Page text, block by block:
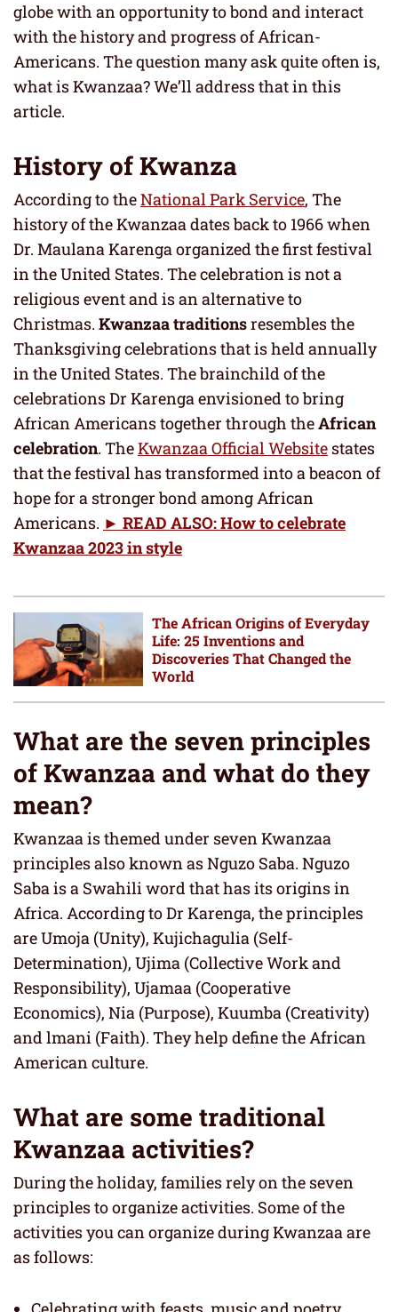
globe with an opportunity to bond and interact
with the history and progress of African-
Americans. The question many ask quite often is,
what is Kwanzaa? We’ll address that in this
article.
History of Kwanza
According to theNational Park Service, The
history of the Kwanzaa dates back to 1966 when
Dr. Maulana Karenga organized the first festival
in the United States. The celebration is not a
religious event and is an alternative to
Christmas. Kwanzaa traditionsresembles the
Thanksgiving celebrations that is held annually
in the United States. The brainchild of the
celebrations Dr Karenga envisioned to bring
African Americans together through theAfrican
celebration. TheKwanzaa Official Website states
that the festival has transformed into a beacon of
hope for a stronger bond among African
Americans. ► READ ALSO: How to celebrate
Kwanzaa 2023 in style
The African Origins of Everyday
Life: 25 Inventions and
Discoveries That Changed the
World
What are the seven principles
of Kwanzaa and what do they
mean?
Kwanzaa is themed under seven Kwanzaa
principles also known as Nguzo Saba. Nguzo
Saba is a Swahili word that has its origins in
Africa. According to Dr Karenga, the principles
are Umoja (Unity), Kujichagulia (Self-
Determination), Ujima (Collective Work and
Responsibility), Ujamaa (Cooperative
Economics), Nia (Purpose), Kuumba (Creativity)
and lmani (Faith). They help define the African
American culture.
What are some traditional
Kwanzaa activities?
During the holiday, families rely on the seven
principles to organize activities. Some of the
activities you can organize during Kwanzaa are
as follows: